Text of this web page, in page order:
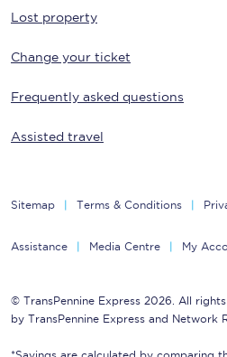
Lost property
Change your ticket
Frequently asked questions
Assisted travel
Sitemap Terms & Conditions
Assistance Media Centre My
© TransPennine Express 2026. All
by TransPennine Express and Network